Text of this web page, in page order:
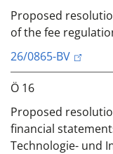
Proposed
of the fee
26/0865-BV
Ö 16
Proposed
financial
Technologie- und